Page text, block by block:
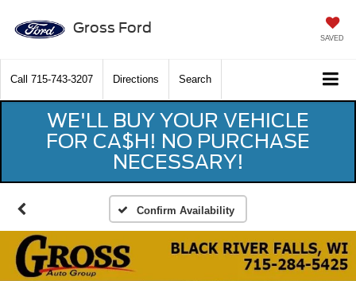
Gross Ford
SAVED
Call 715-743-3207 Directions Search
WE'LL BUY YOUR VEHICLE
FOR CA$H! NO PURCHASE
NECESSARY!
Confirm Availability